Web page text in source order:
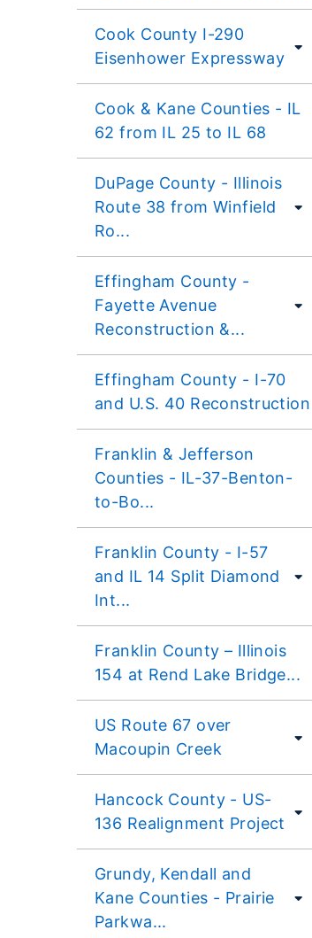
Cook County I-290
Eisenhower Expressway
Cook & Kane Counties - IL
62 from IL 25 to IL 68
DuPage County - Illinois
Route 38 from Winfield
Ro...
Effingham County -
Fayette Avenue
Reconstruction &...
Effingham County - I-70
and U.S. 40 Reconstruction
Franklin & Jefferson
Counties - IL-37-Benton-
to-Bo...
Franklin County - I-57
and IL 14 Split Diamond
Int...
Franklin County – Illinois
154 at Rend Lake Bridge...
US Route 67 over
Macoupin Creek
Hancock County - US-
136 Realignment Project
Grundy, Kendall and
Kane Counties - Prairie
Parkwa...